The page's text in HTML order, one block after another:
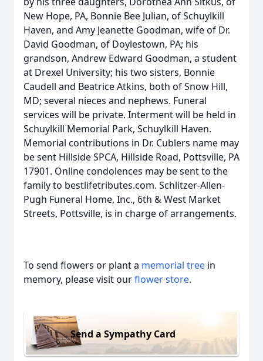
New Hope, PA, Bonnie Bee Julian, of Schuylkill
Haven, and Amy Jeanette Goodman, wife of Dr.
David Goodman, of Doylestown, PA; his
grandson, Andrew Edward Goodman, a student
at Drexel University; his two sisters, Bonnie
Caudell and Beatrice Atkins, both of Snow Hill,
MD; several nieces and nephews. Funeral
services will be private. Interment will be held in
Schuylkill Memorial Park, Schuylkill Haven.
Memorial contributions in Dr. Cublers name may
be sent Hillside SPCA, Hillside Road, Pottsville, PA
17901. Online condolences may be sent to the
family to bestlifetributes.com. Schlitzer-Allen-
Pugh Funeral Home, Inc., 6th & West Market
Streets, Pottsville, is in charge of arrangements.
To send flowers or plant a memorial tree in
memory, please visit ourflower store.
Send a Sympathy Card